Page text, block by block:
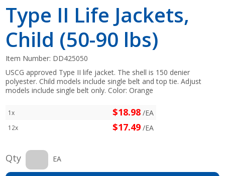
Type II Life Jackets,
Child (50-90 lbs)
Item Number: DD425050
USCG approved Type II life jacket. The shell is 150 denier
polyester. Child models include single belt and top tie. Adjust
models include single belt only. Color: Orange
1x $18.98 /EA
12x $17.49 /EA
Qty EA